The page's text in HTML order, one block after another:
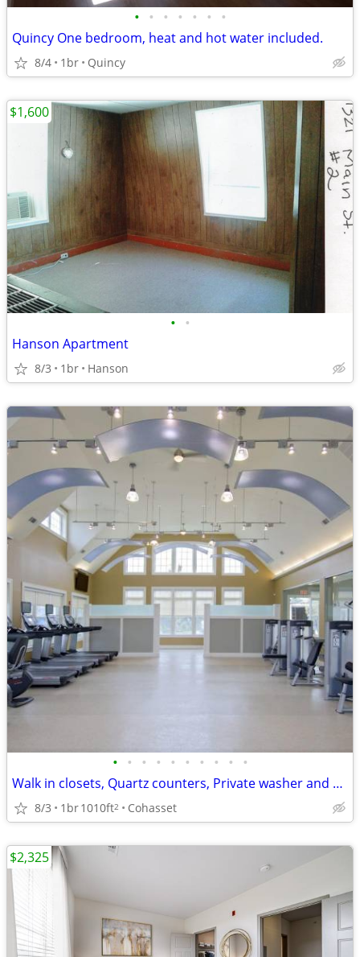
• • • • • • •
Quincy One bedroom, heat and hot water included.
8/4 1br Quincy
• •
Hanson Apartment
8/3 1br Hanson
$1,600
• • • • • • • • • •
Walk in closets, Quartz counters, Private washer and dryer
8/3 1br1010ft2 Cohasset
$2,325